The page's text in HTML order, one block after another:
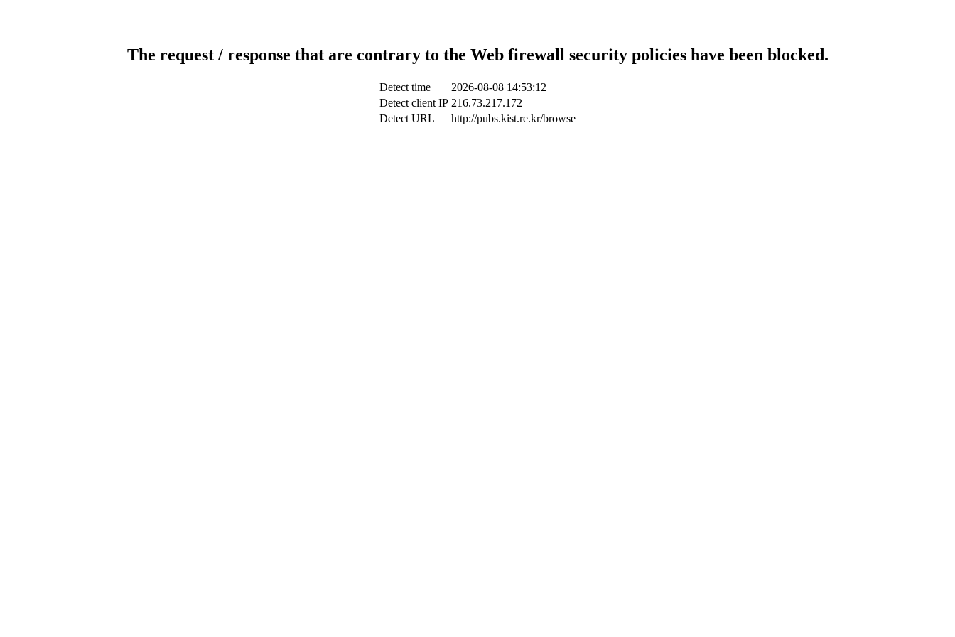
The request / response that are contrary to the Web firewall security policies have been blocked.
Detect time
2026-08-08 14:53:12
Detect client IP 216.73.217.172
Detect URL
http://pubs.kist.re.kr/browse